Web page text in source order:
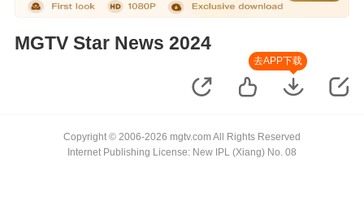
MGTV Star News 2024
去APP下载
Copyright © 2006-2026 mgtv.com All Rights Reserved
Internet Publishing License: New IPL (Xiang) No. 08